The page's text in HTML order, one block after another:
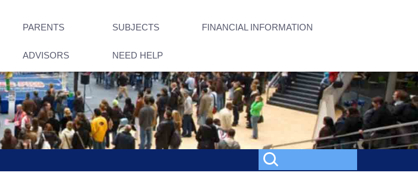
PARENTS SUBJECTS FINANCIAL INFORMATION
ADVISORS NEED HELP